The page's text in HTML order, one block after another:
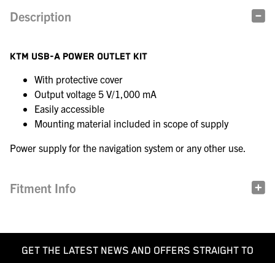
Description
KTM USB-A POWER OUTLET KIT
With protective cover
Output voltage 5 V/1,000 mA
Easily accessible
Mounting material included in scope of supply
Power supply for the navigation system or any other use.
Fitment Info
GET THE LATEST NEWS AND OFFERS STRAIGHT TO